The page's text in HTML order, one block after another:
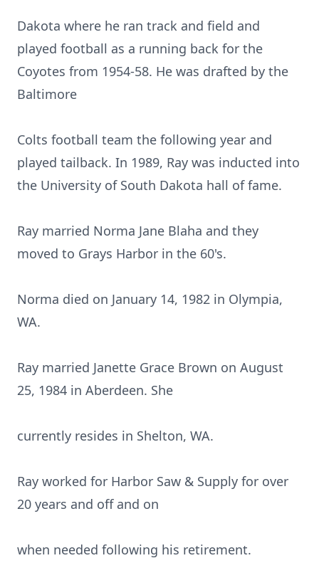
Dakota where he ran track and field and
played football as a running back for the
Coyotes from 1954-58. He was drafted by the
Baltimore
Colts football team the following year and
played tailback. In 1989, Ray was inducted into
the University of South Dakota hall of fame.
Ray married Norma Jane Blaha and they
moved to Grays Harbor in the 60's.
Norma died on January 14, 1982 in Olympia,
WA.
Ray married Janette Grace Brown on August
25, 1984 in Aberdeen. She
currently resides in Shelton, WA.
Ray worked for Harbor Saw & Supply for over
20 years and off and on
when needed following his retirement.